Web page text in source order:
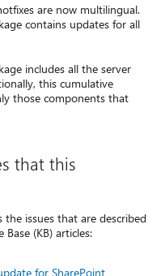
are now multilingual.
contains updates for all
includes all the server
this cumulative
those components that
that this
the issues that are described
(KB) articles:
for SharePoint